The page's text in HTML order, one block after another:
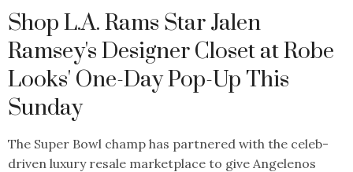
Shop L.A. Rams Star Jalen
Ramsey's Designer Closet at Robe
Looks' One-Day Pop-Up This
Sunday
The Super Bowl champ has partnered with the celeb-
driven luxury resale marketplace to give Angelenos